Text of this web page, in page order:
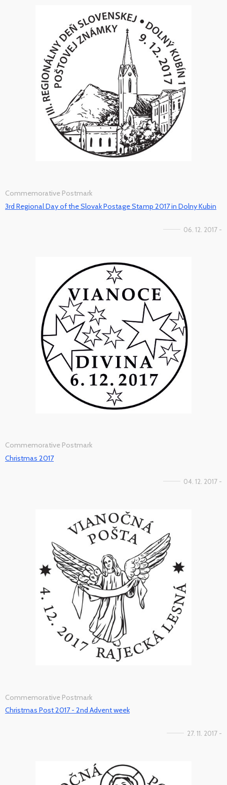
Commemorative Postmark
3rd Regional Day of the Slovak Postage Stamp 2017 in Dolny Kubin
06. 12. 2017 -
Commemorative Postmark
Christmas 2017
04. 12. 2017 -
Commemorative Postmark
Christmas Post 2017 - 2nd Advent week
27. 11. 2017 -